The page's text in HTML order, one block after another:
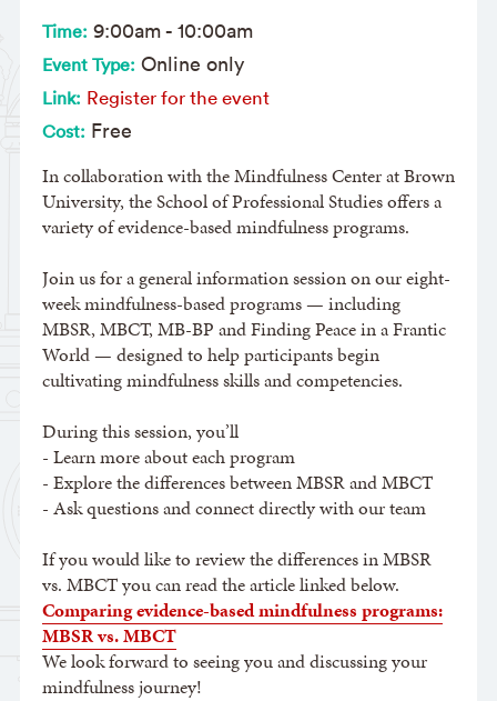
Time: 9:00am- 10:00am
Event Type: Online only
Link: Register for the event
Cost: Free
In collaboration with the Mindfulness Center at Brown
University, the School of Professional Studies offers a
variety of evidence-based mindfulness programs.
Join us for a general information session on our eight-
week mindfulness-based programs — including
MBSR, MBCT, MB-BP and Finding Peace in a Frantic
World — designed to help participants begin
cultivating mindfulness skills and competencies.
During this session, you’ll
- Learn more about each program
- Explore the differences between MBSR and MBCT
- Ask questions and connect directly with our team
If you would like to review the differences in MBSR
vs. MBCT you can read the article linked below.
Comparing evidence-based mindfulness programs:
MBSR vs. MBCT
We look forward to seeing you and discussing your
mindfulness journey!